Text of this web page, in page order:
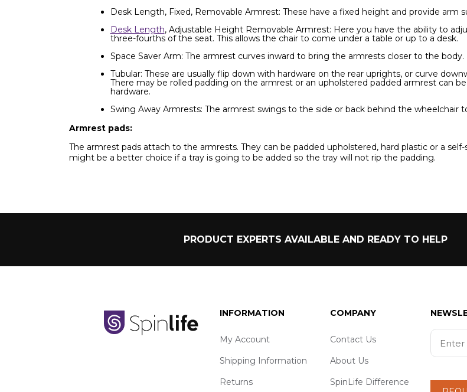
Desk Length, Fixed, Removable Armrest: These have a fixed height and provide
Desk Length, Adjustable Height Removable Armrest: Here you have the ability to
three-fourths of the seat. This allows the chair to come under a table or up to a desk.
Space Saver Arm: The armrest curves inward to bring the armrests closer to the body.
Tubular: These are usually flip down with hardware on the rear uprights, or curve
There may be rolled padding on the armrest or an upholstered padded armrest can
hardware.
Swing Away Armrests: The armrest swings to the side or back behind the wheelchair
Armrest pads:
The armrest pads attach to the armrests. They can be padded upholstered, hard plastic or a
might be a better choice if a tray is going to be added so the tray will not rip the padding.
PRODUCT EXPERTS AVAILABLE AND READY TO HELP
INFORMATION
My Account
Shipping Information
Returns
COMPANY
Contact Us
About Us
SpinLife Difference